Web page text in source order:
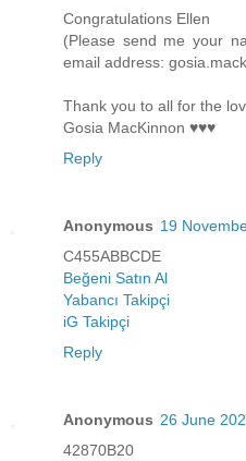
Congratulations Ellen
(Please send me your
email address:
Thank you to all for the
Gosia MacKinnon ♥♥♥
Reply
Anonymous 19
C455ABBCDE
Beğeni Satın Al
Yabancı Takipçi
iG Takipçi
Reply
Anonymous 26 June
42870B20